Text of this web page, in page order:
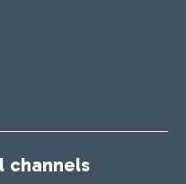
channels